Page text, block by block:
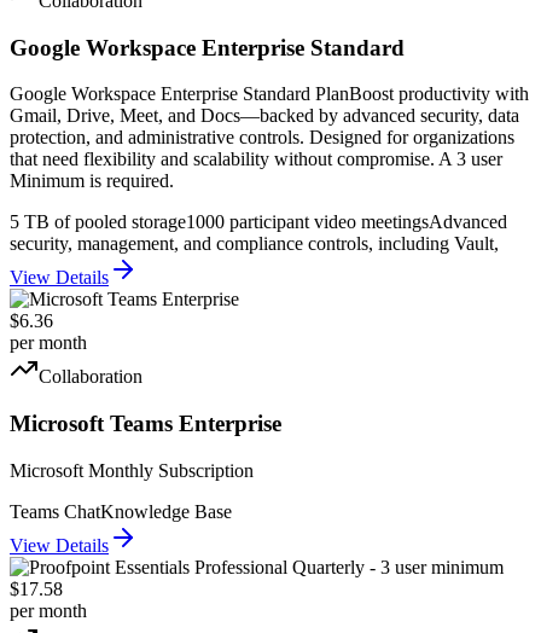
Google Workspace Enterprise Standard
Google Workspace Enterprise Standard PlanBoost productivity with
Gmail, Drive, Meet, and Docs—backed by advanced security, data
protection, and administrative controls. Designed for organizations
that need flexibility and scalability without compromise. A 3 user
Minimum is required.
5 TB of pooled storage1000 participant video meetingsAdvanced
security, management, and compliance controls, including Vault,
View Details
$6.36
per month
Collaboration
Microsoft Teams Enterprise
Microsoft Monthly Subscription
Teams ChatKnowledge Base
View Details
$17.58
per month